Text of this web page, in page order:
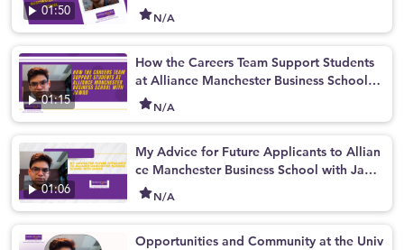
01:50 N/A
01:15
How the Careers Team Support Students
at Alliance Manchester Business School w
ith Jawad
N/A
01:06
My Advice for Future Applicants to Allian
ce Manchester Business School with Jawa
d
N/A
Opportunities and Community at the Univ